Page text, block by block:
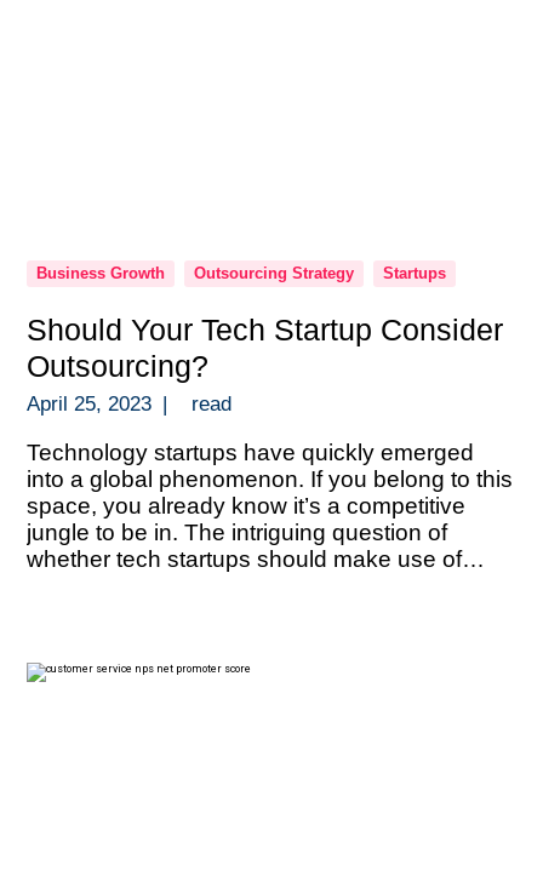
Business Growth Outsourcing Strategy Startups
Should Your Tech Startup Consider
Outsourcing?
April 25, 2023 | read
Technology startups have quickly emerged
into a global phenomenon. If you belong to this
space, you already know it’s a competitive
jungle to be in. The intriguing question of
whether tech startups should make use of